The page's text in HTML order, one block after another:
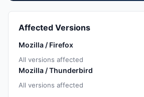
Affected Versions
Mozilla / Firefox
All versions affected
Mozilla / Thunderbird
All versions affected